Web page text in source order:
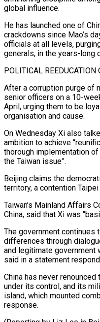
global influence.
He ‌has launched one of
crackdowns since Mao’s
officials at all levels,
generals, in the years-long
POLITICAL REEDUCATION
After a corruption purge of
senior officers on a 10-
April, urging them to be
organisation and cause.
On Wednesday Xi also
ambition to achieve
thorough implementation
the Taiwan issue”.
Beijing ‌claims the
territory, a contention
Taiwan’s Mainland Affairs
China, said that Xi ​was
The government continues
differences through
and legitimate
said in a statement
China has never
under its control, and its
island, which mounted
response.